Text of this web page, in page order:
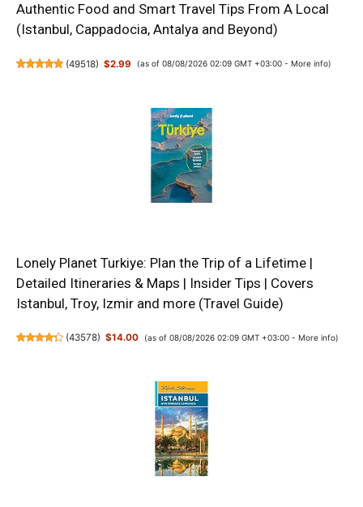
Authentic Food and Smart Travel Tips From A Local
(Istanbul, Cappadocia, Antalya and Beyond)
(49518) $2.99 (as of 08/08/2026 02:09 GMT +03:00 - More info)
Lonely Planet Turkiye: Plan the Trip of a Lifetime |
Detailed Itineraries & Maps | Insider Tips | Covers
Istanbul, Troy, Izmir and more (Travel Guide)
(43578) $14.00 (as of 08/08/2026 02:09 GMT +03:00 - More info)